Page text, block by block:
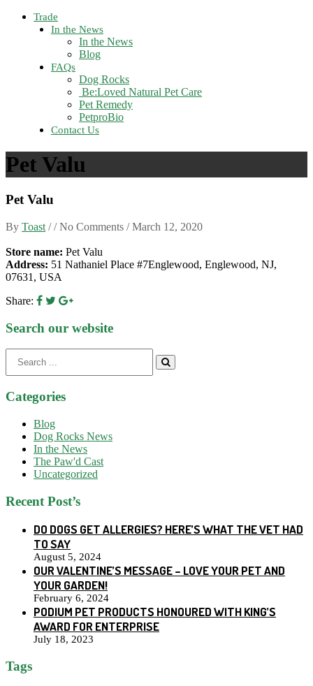
Trade
In the News
In the News
Blog
FAQs
Dog Rocks
Be:Loved Natural Pet Care
Pet Remedy
PetproBio
Contact Us
Pet Valu
Pet Valu
By Toast / / No Comments /March 12, 2020
Store name: Pet Valu
Address: 51 Nathaniel Place #7Englewood, Englewood, NJ,
07631, USA
Share:
Search our website
for:
Categories
Blog
Dog Rocks News
In the News
The Paw'd Cast
Uncategorized
Recent Post’s
DO DOGS GET ALLERGIES? HERE’S WHAT THE VET HAD
TO SAY
August 5, 2024
OUR VALENTINE’S MESSAGE – LOVE YOUR PET AND
YOUR GARDEN!
February 6, 2024
PODIUM PET PRODUCTS HONOURED WITH KING’S
AWARD FOR ENTERPRISE
July 18, 2023
Tags